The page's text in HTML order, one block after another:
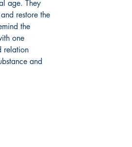
age. They
restore the
the
one
relation
and